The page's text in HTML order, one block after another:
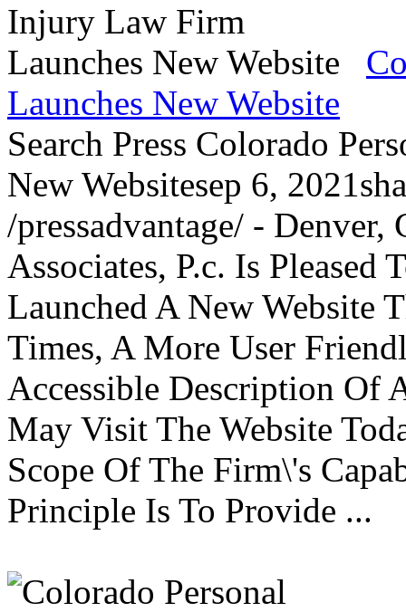
Launches New Website
Search Press Colorado
New Websitesep 6,
/pressadvantage/ -
Associates, P.c. Is Pleased
Launched A New Website
Times, A More User
Accessible Description Of
May Visit The Website
Scope Of The Firm\'s
Principle Is To Provide ...